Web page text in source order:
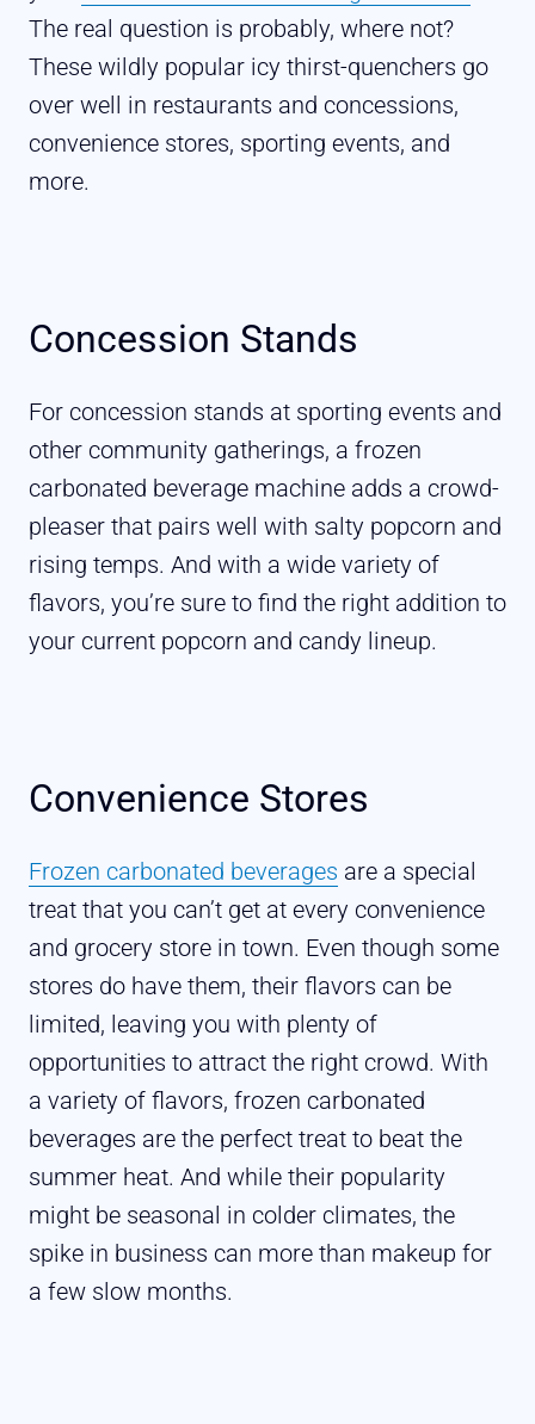
The real question is probably, where not?
These wildly popular icy thirst-quenchers go
over well in restaurants and concessions,
convenience stores, sporting events, and
more.
Concession Stands
For concession stands at sporting events and
other community gatherings, a frozen
carbonated beverage machine adds a crowd-
pleaser that pairs well with salty popcorn and
rising temps. And with a wide variety of
flavors, you’re sure to find the right addition to
your current popcorn and candy lineup.
Convenience Stores
Frozen carbonated beverages are a special
treat that you can’t get at every convenience
and grocery store in town. Even though some
stores do have them, their flavors can be
limited, leaving you with plenty of
opportunities to attract the right crowd. With
a variety of flavors, frozen carbonated
beverages are the perfect treat to beat the
summer heat. And while their popularity
might be seasonal in colder climates, the
spike in business can more than makeup for
a few slow months.